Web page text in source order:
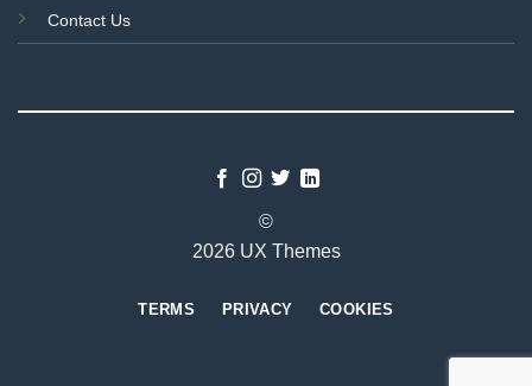
Contact Us
©
2026 UX Themes
TERMS PRIVACY COOKIES